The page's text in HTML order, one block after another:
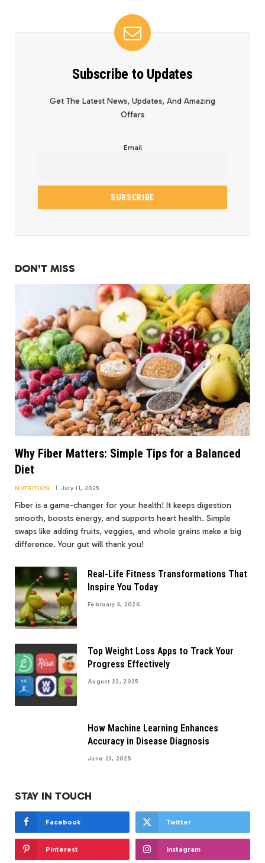
Subscribe to Updates
Get The Latest News, Updates, And Amazing
Offers
Email
DON'T MISS
Why Fiber Matters: Simple Tips for a Balanced
Diet
NUTRITION July 11, 2025
Fiber is a game-changer for your health! It keeps digestion
smooth, boosts energy, and supports heart health. Simple
swaps like adding fruits, veggies, and whole grains make a big
difference. Your gut will thank you!
Real-Life Fitness Transformations That
Inspire You Today
February 3, 2026
Top Weight Loss Apps to Track Your
Progress Effectively
August 22, 2025
How Machine Learning Enhances
Accuracy in Disease Diagnosis
June 23, 2025
STAY IN TOUCH
Facebook Twitter
Pinterest Instagram